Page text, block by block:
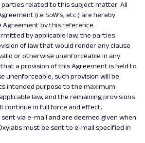
related to this subject matter. All
(i.e SoW’s, etc.) are hereby
by this reference.
by applicable law, the parties
of law that would render any clause
or otherwise unenforceable in any
a provision of this Agreement is held to
unenforceable, such provision will be
intended purpose to the maximum
law, and the remaining provisions
continue in full force and effect.
sent via e-mail and are deemed given when
must be sent to e-mail specified in